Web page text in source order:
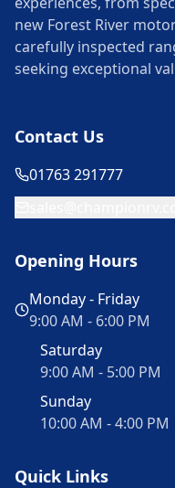
new Forest River
carefully inspected
seeking exceptional
Contact Us
01763 291777
Opening Hours
Monday - Friday
9:00 AM - 6:00 PM
Saturday
9:00 AM - 5:00 PM
Sunday
10:00 AM - 4:00 PM
Quick Links